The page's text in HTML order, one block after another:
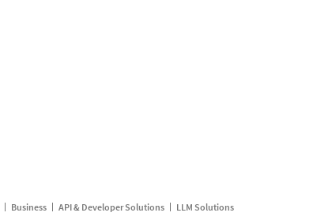
Business API & Developer Solutions LLM Solutions